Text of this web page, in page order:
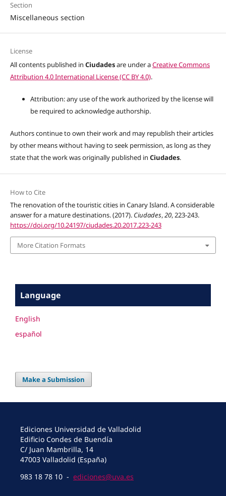
Section
Miscellaneous section
License
All contents published in Ciudadesare under aCreative Commons
Attribution 4.0 International License (CC BY 4.0).
Attribution: any use of the work authorized by the license will
be required to acknowledge authorship.
Authors continue to own their work and may republish their articles
by other means without having to seek permission, as long as they
state that the work was originally published in Ciudades.
How to Cite
The renovation of the touristic cities in Canary Island. A considerable
answer for a mature destinations. (2017). Ciudades,20, 223-243.
https://doi.org/10.24197/ciudades.20.2017.223-243
More Citation Formats
Language
English
español
Make a Submission
Ediciones Universidad de Valladolid
Edificio Condes de Buendía
C/ Juan Mambrilla, 14
47003 Valladolid (España)
983 18 78 10 - ediciones@uva.es